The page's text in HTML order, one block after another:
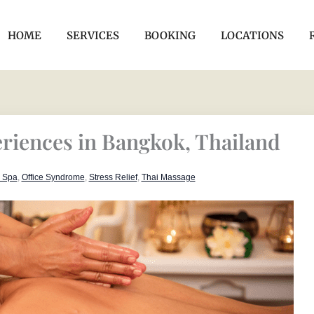
HOME SERVICES BOOKING LOCATIONS
in Bangkok, Thailand
Spa, Office Syndrome, Stress Relief, Thai Massage